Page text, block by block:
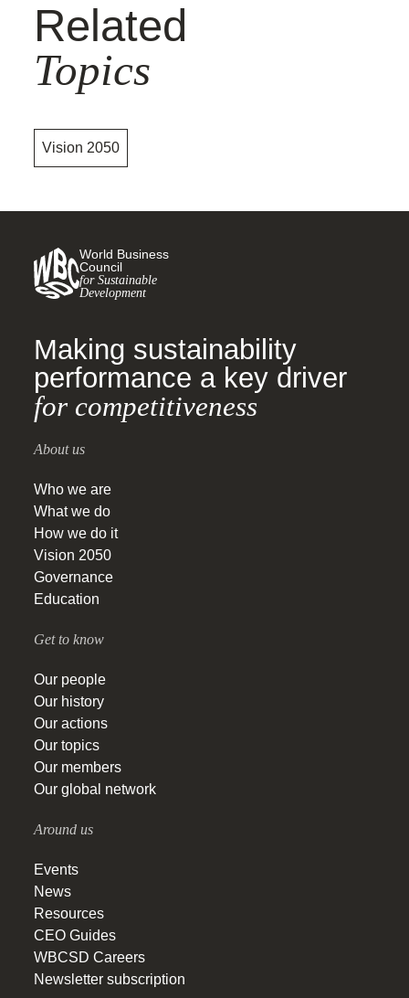
Related
Topics
Vision 2050
World Business
Council
for Sustainable
Development
Making sustainability
performance a key driver
for competitiveness
About us
Who we are
What we do
How we do it
Vision 2050
Governance
Education
Get to know
Our people
Our history
Our actions
Our topics
Our members
Our global network
Around us
Events
News
Resources
CEO Guides
WBCSD Careers
Newsletter subscription